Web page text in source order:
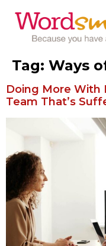
Tag: Ways
Doing More With
Team That’s